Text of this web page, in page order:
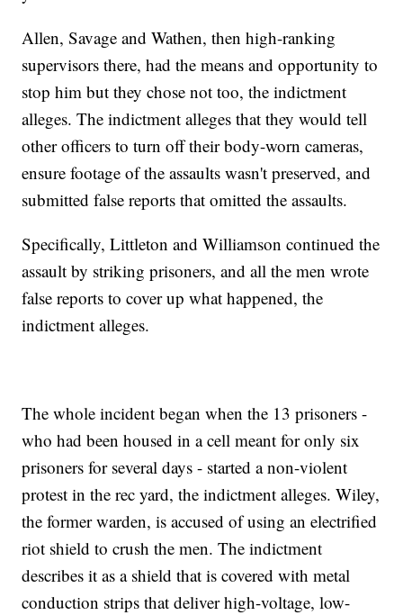
Allen, Savage and Wathen, then high-ranking
supervisors there, had the means and opportunity to
stop him but they chose not too, the indictment
alleges. The indictment alleges that they would tell
other officers to turn off their body-worn cameras,
ensure footage of the assaults wasn't preserved, and
submitted false reports that omitted the assaults.
Specifically, Littleton and Williamson continued the
assault by striking prisoners, and all the men wrote
false reports to cover up what happened, the
indictment alleges.
The whole incident began when the 13 prisoners -
who had been housed in a cell meant for only six
prisoners for several days - started a non-violent
protest in the rec yard, the indictment alleges. Wiley,
the former warden, is accused of using an electrified
riot shield to crush the men. The indictment
describes it as a shield that is covered with metal
conduction strips that deliver high-voltage, low-